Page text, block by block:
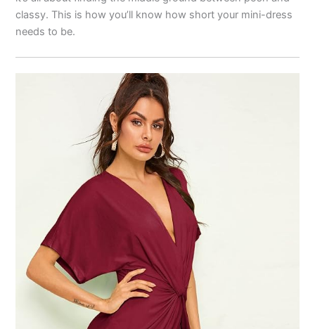
classy. This is how you’ll know how short your mini-dress
needs to be.